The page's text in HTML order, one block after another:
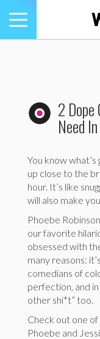
Toggle
navigation
2 Dope
Need
You know
up close to the
hour. It’s like
will also make
Phoebe
our favorite
obsessed with
many reasons:
comedians of
perfection, and
other shi*t” too.
Check out one
Phoebe and